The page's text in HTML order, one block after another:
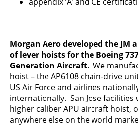
Morgan Aero developed the JM
of lever hoists for the Boeing
Generation Aircraft. We
hoist – the AP6108 chain-drive
US Air Force and airlines
internationally. San Jose facilities
higher caliber APU aircraft hoist,
anywhere else on the world